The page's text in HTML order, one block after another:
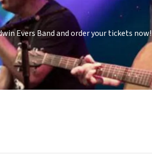
Evers Band and order your tickets now!